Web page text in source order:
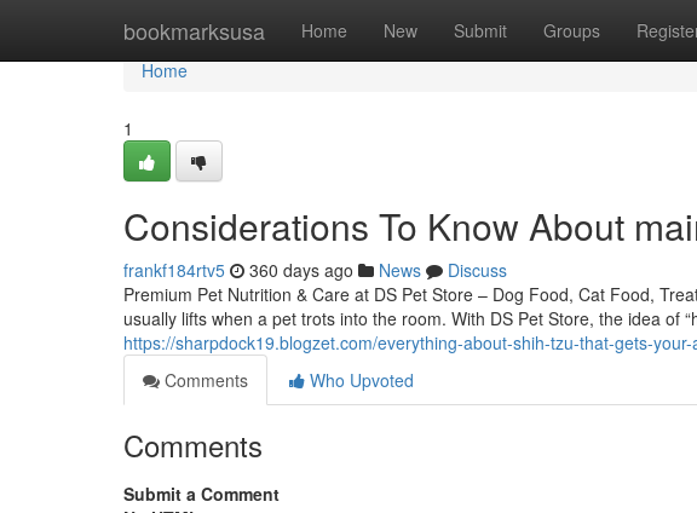
bookmarksusa Home New Submit Groups
Home
Home
1
Considerations To Know About
frankf184rtv5 360 days ago News
Discuss
Premium Pet Nutrition & Care at DS Pet Store – Dog Food, Cat Food,
usually lifts when a pet trots into the room. With DS Pet Store, the idea of
https://sharpdock19.blogzet.com/everything-about-shih-tzu-that-gets-
Comments
Who Upvoted
Comments
Submit a Comment